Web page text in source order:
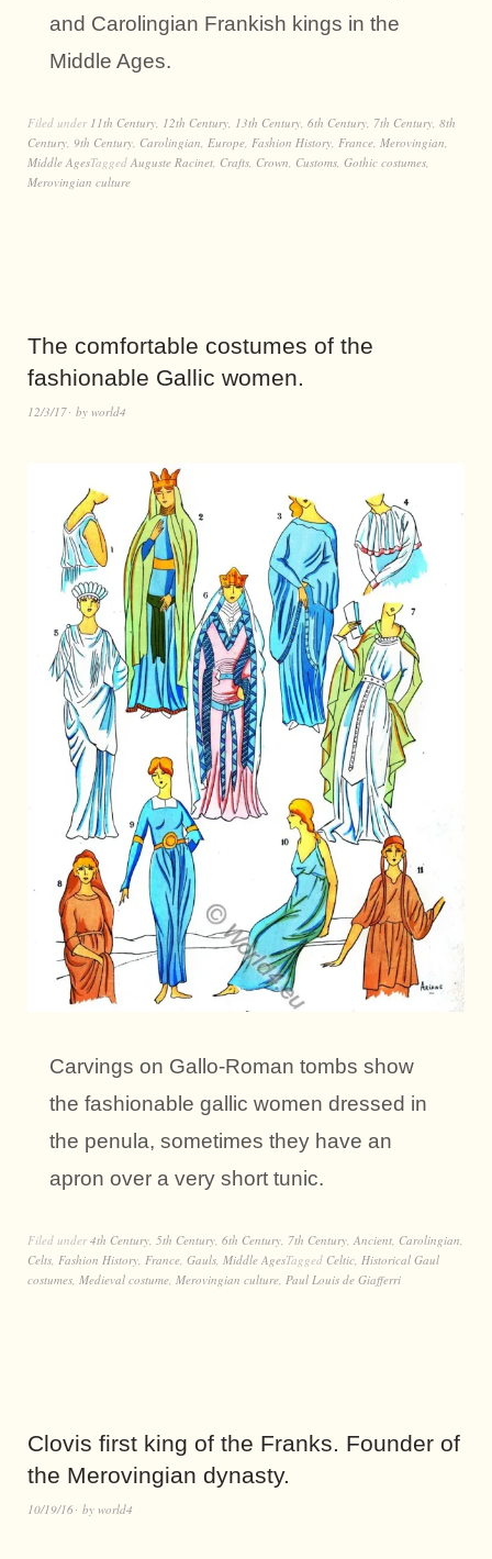
and Carolingian Frankish kings in the
Middle Ages.
Filed under 11th Century, 12th Century, 13th Century, 6th Century, 7th Century, 8th
Century, 9th Century, Carolingian, Europe, Fashion History, France, Merovingian,
Middle AgesTagged Auguste Racinet, Crafts, Crown, Customs, Gothic costumes,
Merovingian culture
The comfortable costumes of the
fashionable Gallic women.
12/3/17 by world4
Carvings on Gallo-Roman tombs show
the fashionable gallic women dressed in
the penula, sometimes they have an
apron over a very short tunic.
Filed under4th Century 5th Century 6th Century 7th Century Ancient Carolingian
Celts Fashion History France Gauls Middle AgesTagged Celtic Historical Gaul
costumes Medieval costume Merovingian culture Paul Louis de Giafferri
Clovis first king of the Franks. Founder of
the Merovingian dynasty.
10/19/16 by world4